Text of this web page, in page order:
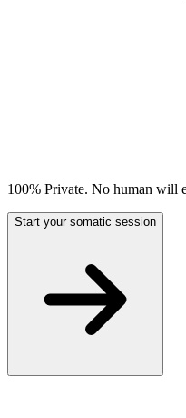
100% Private. No human will
Start your somatic session